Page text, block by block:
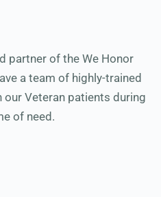
partner of the We Honor
a team of highly-trained
Veteran patients during
of need.